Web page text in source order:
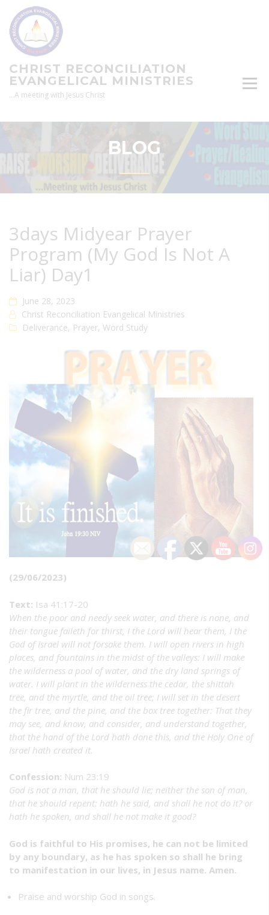
content
CHRIST RECONCILIATION
EVANGELICAL MINISTRIES
…A meeting with Jesus Christ
BLOG
3days Midyear Prayer
Program (My God Is Not A
Liar) Day1
June 28, 2023
Christ Reconciliation Evangelical Ministries
Deliverance, Prayer, Word Study
(29/06/2023)
Text: Isa 41:17-20
When the poor and needy seek water, and there is none, and
their tongue faileth for thirst, I the Lord will hear them, I the
God of Israel will not forsake them. I will open rivers in high
places, and fountains in the midst of the valleys: I will make
the wilderness a pool of water, and the dry land springs of
water. I will plant in the wilderness the cedar, the shittah
tree, and the myrtle, and the oil tree; I will set in the desert
the fir tree, and the pine, and the box tree together: That they
may see, and know, and consider, and understand together,
that the hand of the Lord hath done this, and the Holy One of
Israel hath created it.
Confession: Num 23:19
God is not a man, that he should lie; neither the son of man,
that he should repent: hath he said, and shall he not do it? or
hath he spoken, and shall he not make it good?
God is faithful to His promises, he can not be limited
by any boundary, as he has spoken so shall he bring
to manifestation in our lives, in Jesus name. Amen.
Praise and worship God in songs.